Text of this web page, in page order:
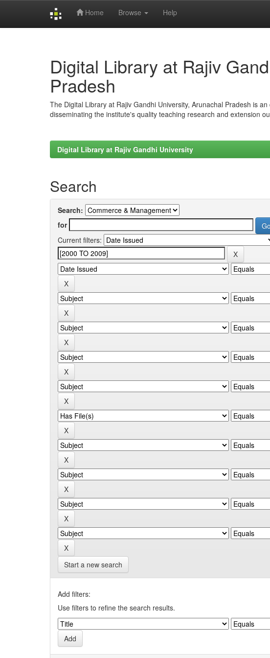
Home Browse Help
Digital Library at Rajiv
Pradesh
The Digital Library at Rajiv Gandhi University, Arunachal Pradesh is
disseminating the institute's quality teaching research and extension
Digital Library at Rajiv Gandhi University
Search
Search:
for
Current filters:
Start a new search
Add filters:
Use filters to refine the search results.